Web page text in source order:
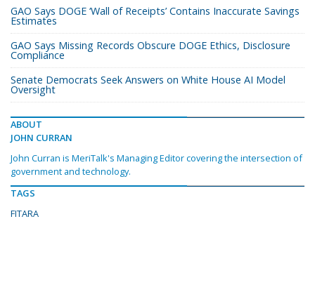
GAO Says DOGE ‘Wall of Receipts’ Contains Inaccurate Savings
Estimates
GAO Says Missing Records Obscure DOGE Ethics, Disclosure
Compliance
Senate Democrats Seek Answers on White House AI Model
Oversight
ABOUT
JOHN CURRAN
John Curran is MeriTalk's Managing Editor covering the intersection of
government and technology.
TAGS
FITARA